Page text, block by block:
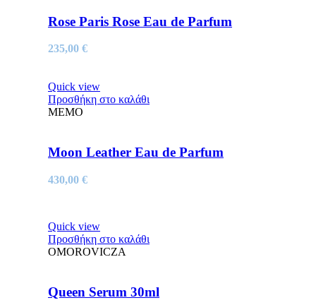
Rose Paris Rose Eau de Parfum
235,00 €
Quick view
Προσθήκη στο καλάθι
MEMO
Moon Leather Eau de Parfum
430,00 €
Quick view
Προσθήκη στο καλάθι
OMOROVICZA
Queen Serum 30ml